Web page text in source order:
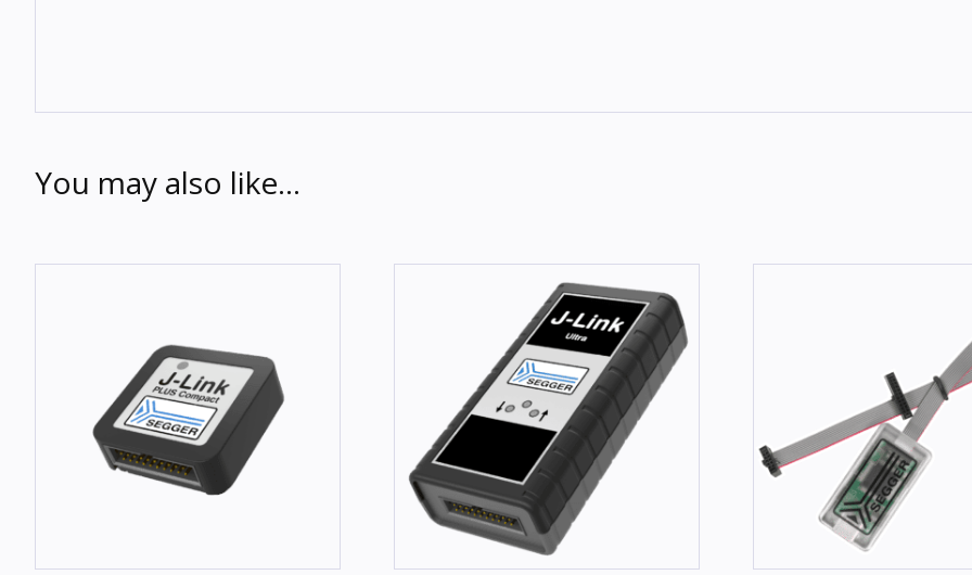
You may also like…